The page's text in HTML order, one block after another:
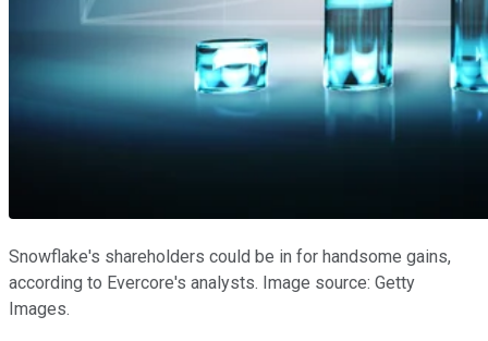
Snowflake's shareholders could be in for handsome gains,
according to Evercore's analysts. Image source: Getty
Images.